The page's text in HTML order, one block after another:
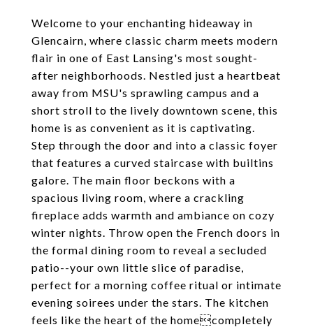
Welcome to your enchanting hideaway in
Glencairn, where classic charm meets modern
flair in one of East Lansing's most sought-
after neighborhoods. Nestled just a heartbeat
away from MSU's sprawling campus and a
short stroll to the lively downtown scene, this
home is as convenient as it is captivating.
Step through the door and into a classic foyer
that features a curved staircase with builtins
galore. The main floor beckons with a
spacious living room, where a crackling
fireplace adds warmth and ambiance on cozy
winter nights. Throw open the French doors in
the formal dining room to reveal a secluded
patio--your own little slice of paradise,
perfect for a morning coffee ritual or intimate
evening soirees under the stars. The kitchen
feels like the heart of the homecompletely